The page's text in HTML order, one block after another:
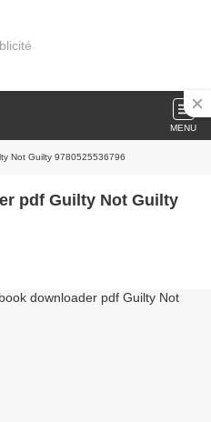
MENU
Not Guilty 9780525536796
pdf Guilty Not Guilty